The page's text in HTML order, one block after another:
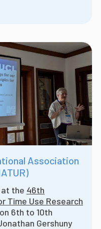
Association
at the 46th
Time Use Research
6th to 10th
Gershuny